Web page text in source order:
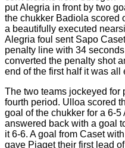
put Alegria in front by two
the chukker Badiola scored
a beautifully executed
Alegria foul sent Sapo
penalty line with 34
converted the penalty shot
end of the first half it was all
The two teams jockeyed for
fourth period. Ulloa scored
goal of the chukker for a 6-5
answered back with a goal
it 6-6. A goal from Caset
gave Piaget their first lead